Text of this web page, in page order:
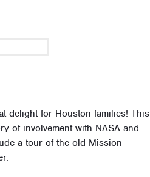
delight for Houston families! This
of involvement with NASA and
a tour of the old Mission